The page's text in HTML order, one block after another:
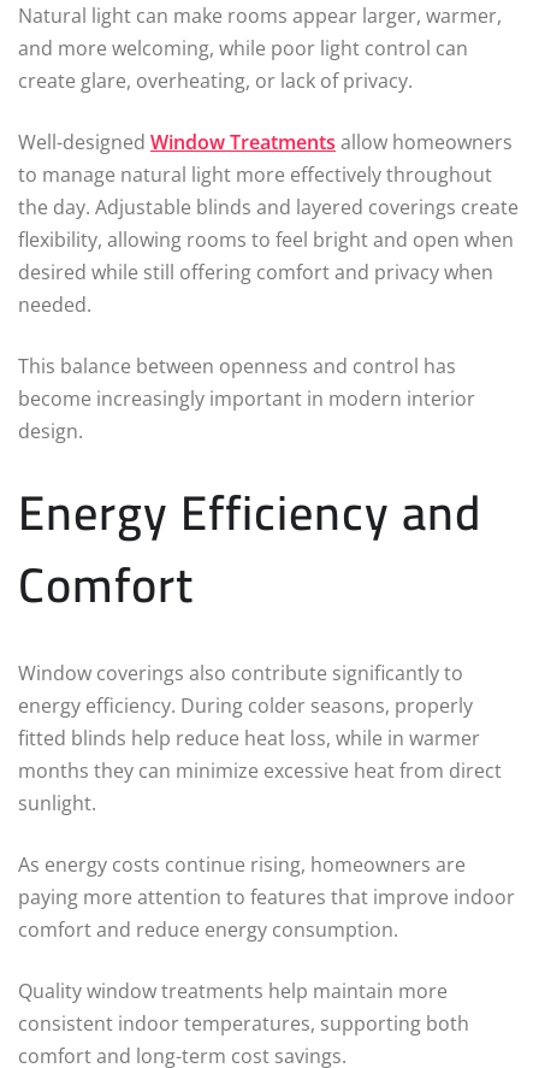
Natural light can make rooms appear larger, warmer,
and more welcoming, while poor light control can
create glare, overheating, or lack of privacy.
Well-designed Window Treatments allow homeowners
to manage natural light more effectively throughout
the day. Adjustable blinds and layered coverings create
flexibility, allowing rooms to feel bright and open when
desired while still offering comfort and privacy when
needed.
This balance between openness and control has
become increasingly important in modern interior
design.
Energy Efficiency and
Comfort
Window coverings also contribute significantly to
energy efficiency. During colder seasons, properly
fitted blinds help reduce heat loss, while in warmer
months they can minimize excessive heat from direct
sunlight.
As energy costs continue rising, homeowners are
paying more attention to features that improve indoor
comfort and reduce energy consumption.
Quality window treatments help maintain more
consistent indoor temperatures, supporting both
comfort and long-term cost savings.